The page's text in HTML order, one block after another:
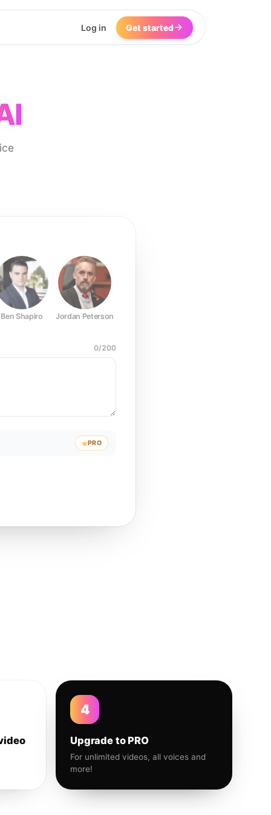
Log in Get started
Ben Shapiro Jordan Peterson
0/200
PRO
4
Upgrade to PRO
For unlimited videos, all voices and
more!